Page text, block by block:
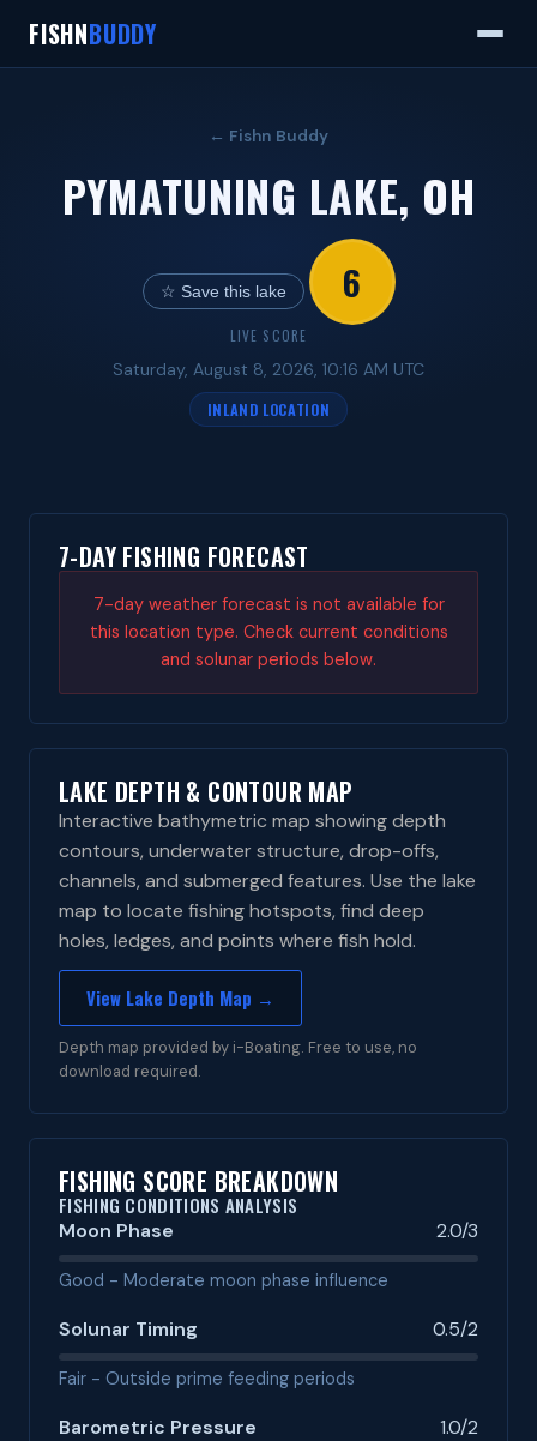
FISHNBUDDY
← Fishn Buddy
PYMATUNING LAKE, OH
☆ Save this lake 6
LIVE SCORE
Saturday, August 8, 2026, 10:16 AM UTC
INLAND LOCATION
7-DAY FISHING FORECAST
7-day weather forecast is not available for
this location type. Check current conditions
and solunar periods below.
LAKE DEPTH & CONTOUR MAP
Interactive bathymetric map showing depth
contours, underwater structure, drop-offs,
channels, and submerged features. Use the lake
map to locate fishing hotspots, find deep
holes, ledges, and points where fish hold.
View Lake Depth Map →
Depth map provided by i-Boating. Free to use, no
download required.
FISHING SCORE BREAKDOWN
FISHING CONDITIONS ANALYSIS
Moon Phase 2.0/3
Good - Moderate moon phase influence
Solunar Timing 0.5/2
Fair - Outside prime feeding periods
Barometric Pressure 1.0/2